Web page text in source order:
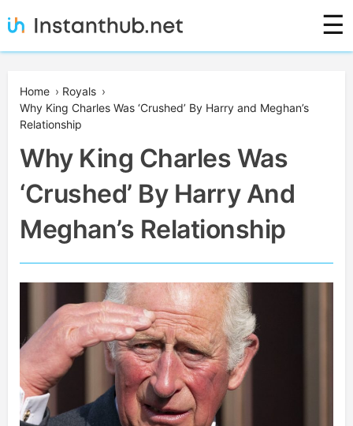
to
Instanthub
☰
Home › Royals ›
Why King Charles Was ‘Crushed’ By Harry and Meghan’s
Relationship
Why King Charles Was
‘Crushed’ By Harry And
Meghan’s Relationship